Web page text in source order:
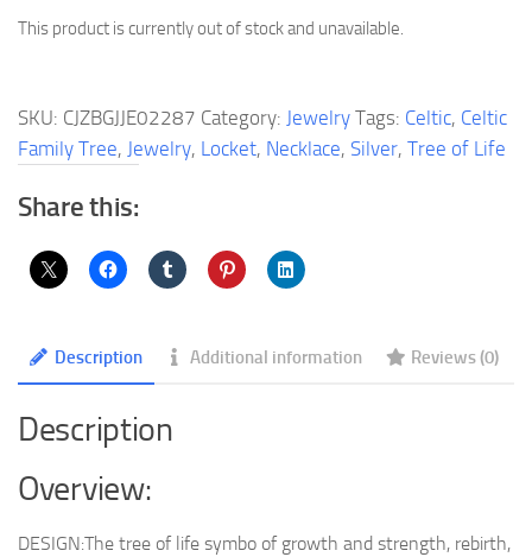
This product is currently out of stock and unavailable.
SKU: CJZBGJJE02287 Category: Jewelry Tags: Celtic, Celtic
Family Tree, Jewelry, Locket, Necklace, Silver, Tree of Life
Share this:
Description Additional information Reviews (0)
Description
Overview:
DESIGN:The tree of life symbo of growth and strength, rebirth,